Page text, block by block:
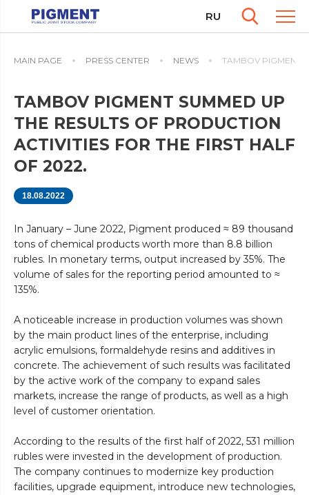
RU
MAIN PAGE PRESS CENTER NEWS TAMBOV PIGMENT
TAMBOV PIGMENT SUMMED UP
THE RESULTS OF PRODUCTION
ACTIVITIES FOR THE FIRST HALF
OF 2022.
18.08.2022
In January – June 2022, Pigment produced ≈ 89 thousand
tons of chemical products worth more than 8.8 billion
rubles. In monetary terms, output increased by 35%. The
volume of sales for the reporting period amounted to ≈
135%.
A noticeable increase in production volumes was shown
by the main product lines of the enterprise, including
acrylic emulsions, formaldehyde resins and additives in
concrete. The achievement of such results was facilitated
by the active work of the company to expand sales
markets, increase the range of products, as well as a high
level of customer orientation.
According to the results of the first half of 2022, 531 million
rubles were invested in the development of production.
The company continues to modernize key production
facilities, upgrade equipment, introduce new technologies,